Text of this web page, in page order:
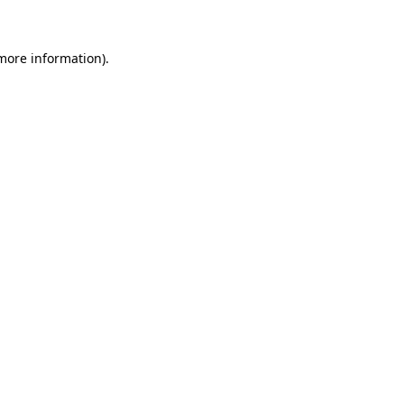
information).